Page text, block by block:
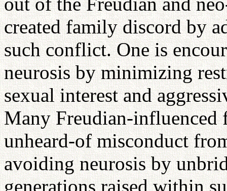
created family discord by
such conflict. One is
neurosis by minimizing
sexual interest and
Many Freudian-influenced
unheard-of misconduct
avoiding neurosis by
generations raised within